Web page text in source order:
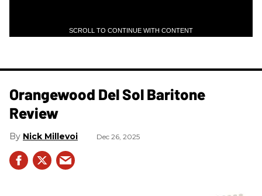
SCROLL TO CONTINUE WITH CONTENT
Orangewood Del Sol Baritone
Review
Nick Millevoi Dec 26, 2025